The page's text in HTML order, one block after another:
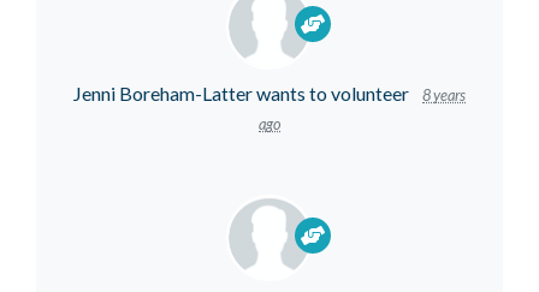
Jenni Boreham-Latterwants to volunteer
8 years
ago